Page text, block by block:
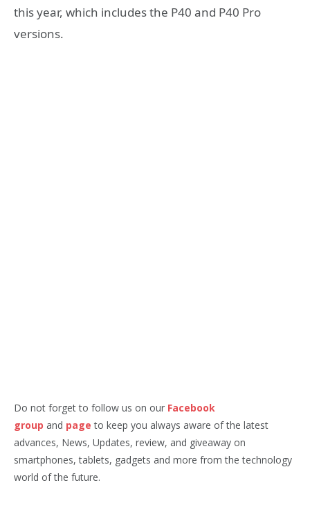
this year, which includes the P40 and P40 Pro
versions.
Do not forget to follow us on our Facebook
group and page to keep you always aware of the latest
advances, News, Updates, review, and giveaway on
smartphones, tablets, gadgets and more from the technology
world of the future.